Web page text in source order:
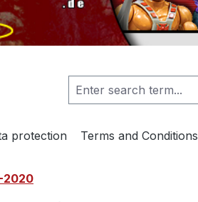
protection Terms and Conditions
2020